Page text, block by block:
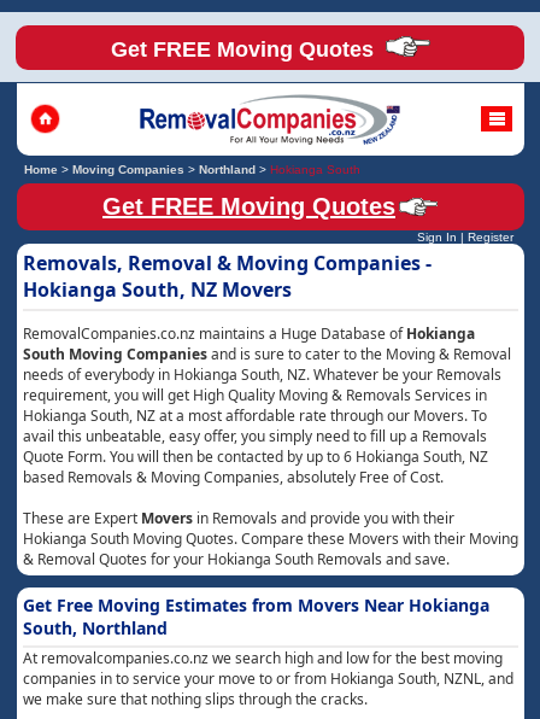
Get FREE Moving Quotes
Home> Moving Companies > Northland> Hokianga South
Get FREE Moving Quotes
Sign In | Register
Removals, Removal & Moving Companies -
Hokianga South, NZ Movers
RemovalCompanies.co.nz maintains a Huge Database ofHokianga
South Moving Companiesand is sure to cater to the Moving & Removal
needs of everybody in Hokianga South, NZ. Whatever be your Removals
requirement, you will get High Quality Moving & Removals Services in
Hokianga South, NZ at a most affordable rate through our Movers. To
avail this unbeatable, easy offer, you simply need to fill up a Removals
Quote Form. You will then be contacted by up to 6 Hokianga South, NZ
based Removals & Moving Companies, absolutely Free of Cost.
These are Expert Moversin Removals and provide you with their
Hokianga South Moving Quotes. Compare these Movers with their Moving
& Removal Quotes for your Hokianga South Removals and save.
Get Free Moving Estimates from Movers Near Hokianga
South, Northland
At removalcompanies.co.nz we search high and low for the best moving
companies in to service your move to or from Hokianga South, NZNL, and
we make sure that nothing slips through the cracks.